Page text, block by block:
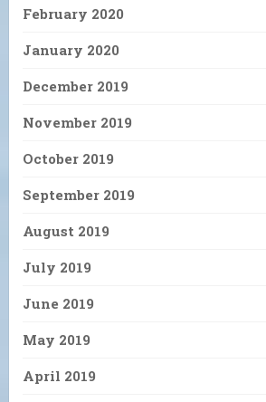
February 2020
January 2020
December 2019
November 2019
October 2019
September 2019
August 2019
July 2019
June 2019
May 2019
April 2019